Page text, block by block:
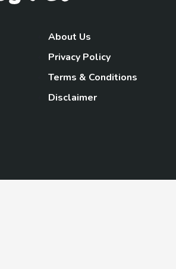
About Us
Privacy Policy
Terms & Conditions
Disclaimer